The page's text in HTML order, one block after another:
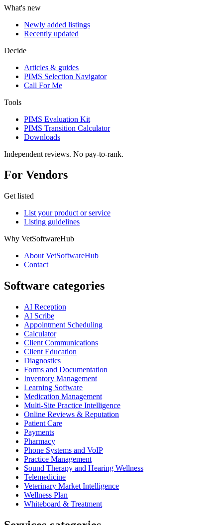
What's new
Newly added listings
Recently updated
Decide
Articles & guides
PIMS Selection Navigator
Call For Me
Tools
PIMS Evaluation Kit
PIMS Transition Calculator
Downloads
Independent reviews. No pay-to-rank.
For Vendors
Get listed
List your product or service
Listing guidelines
Why VetSoftwareHub
About VetSoftwareHub
Contact
Software categories
AI Reception
AI Scribe
Appointment Scheduling
Calculator
Client Communications
Client Education
Diagnostics
Forms and Documentation
Inventory Management
Learning Software
Medication Management
Multi-Site Practice Intelligence
Online Reviews & Reputation
Patient Care
Payments
Pharmacy
Phone Systems and VoIP
Practice Management
Sound Therapy and Hearing Wellness
Telemedicine
Veterinary Market Intelligence
Wellness Plan
Whiteboard & Treatment